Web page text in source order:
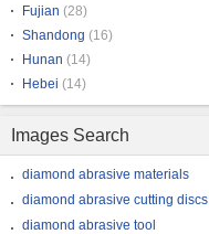
Fujian (28)
Shandong (16)
Hunan (14)
Hebei (14)
Images Search
diamond abrasive materials
diamond abrasive cutting discs
diamond abrasive tool